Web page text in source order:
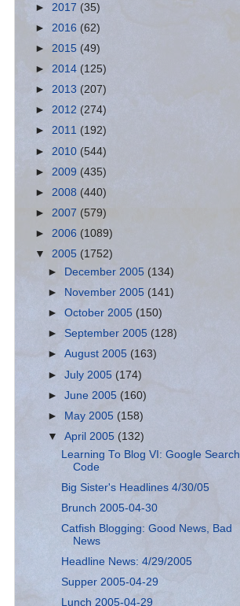
► 2017 (35)
► 2016 (62)
► 2015 (49)
► 2014 (125)
► 2013 (207)
► 2012 (274)
► 2011 (192)
► 2010 (544)
► 2009 (435)
► 2008 (440)
► 2007 (579)
► 2006 (1089)
▼ 2005 (1752)
►
December 2005 (134)
►
November 2005 (141)
►October 2005(150)
►September 2005(128)
►August 2005(163)
►July 2005(174)
►June 2005 (160)
►
May 2005 (158)
▼April 2005 (132)
Learning To Blog VI: Google Search
Code
Big Sister's Headlines 4/30/05
Brunch 2005-04-30
Catfish Blogging: Good News, Bad
News
Headline News: 4/29/2005
Supper 2005-04-29
Lunch 2005-04-29